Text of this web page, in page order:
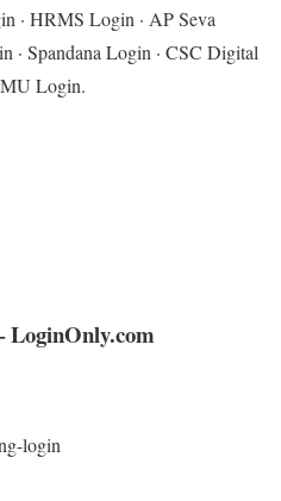
· HRMS Login · AP Seva
· Spandana Login · CSC Digital
Login.
LoginOnly.com
login